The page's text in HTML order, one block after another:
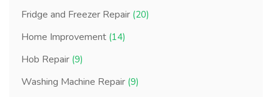
Fridge and Freezer Repair (20)
Home Improvement (14)
Hob Repair (9)
Washing Machine Repair (9)